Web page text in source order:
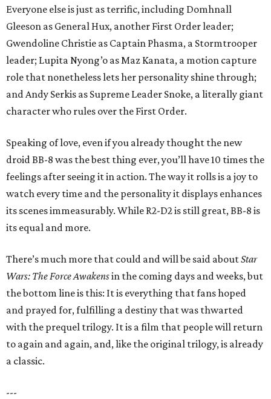
Everyone else is just as terrific, including Domhnall
Gleeson as General Hux, another First Order leader;
Gwendoline Christie as Captain Phasma, a Stormtrooper
leader; Lupita Nyong’o as Maz Kanata, a motion capture
role that nonetheless lets her personality shine through;
and Andy Serkis as Supreme Leader Snoke, a literally giant
character who rules over the First Order.
Speaking of love, even if you already thought the new
droid BB-8 was the best thing ever, you’ll have 10 times the
feelings after seeing it in action. The way it rolls is a joy to
watch every time and the personality it displays enhances
its scenes immeasurably. While R2-D2 is still great, BB-8 is
its equal and more.
There’s much more that could and will be said aboutStar
Wars: The Force Awakensin the coming days and weeks, but
the bottom line is this: It is everything that fans hoped
and prayed for, fulfilling a destiny that was thwarted
with the prequel trilogy. It is a film that people will return
to again and again, and, like the original trilogy, is already
a classic.
---